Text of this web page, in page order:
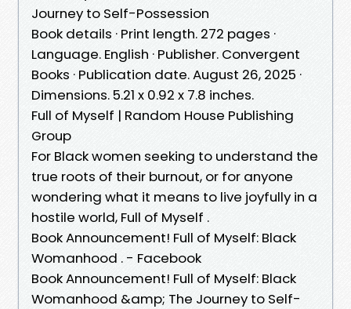
Journey to Self-Possession
Book details · Print length. 272 pages ·
Language. English · Publisher. Convergent
Books · Publication date. August 26, 2025 ·
Dimensions. 5.21 x 0.92 x 7.8 inches.
Full of Myself | Random House Publishing
Group
For Black women seeking to understand the
true roots of their burnout, or for anyone
wondering what it means to live joyfully in a
hostile world, Full of Myself .
Book Announcement! Full of Myself: Black
Womanhood . - Facebook
Book Announcement! Full of Myself: Black
Womanhood &amp; The Journey to Self-